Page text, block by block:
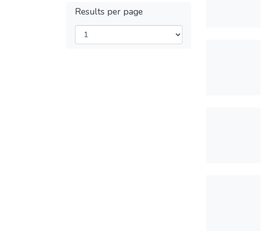
Results per page